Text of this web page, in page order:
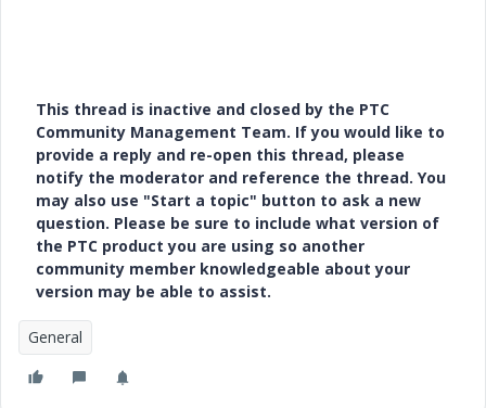
This thread is inactive and closed by the PTC
Community Management Team. If you would like to
provide a reply and re-open this thread, please
notify the moderator and reference the thread. You
may also use "Start a topic" button to ask a new
question. Please be sure to include what version of
the PTC product you are using so another
community member knowledgeable about your
version may be able to assist.
General